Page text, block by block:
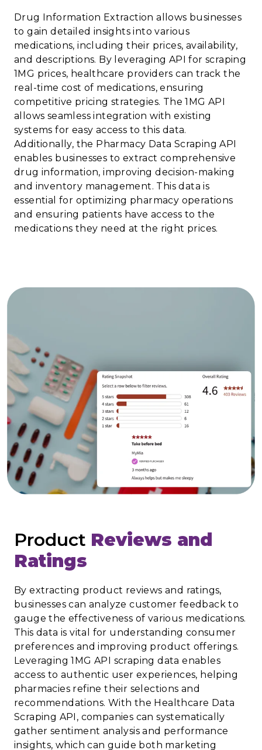
Drug Information Extraction allows businesses
to gain detailed insights into various
medications, including their prices, availability,
and descriptions. By leveraging API for scraping
1MG prices, healthcare providers can track the
real-time cost of medications, ensuring
competitive pricing strategies. The 1MG API
allows seamless integration with existing
systems for easy access to this data.
Additionally, the Pharmacy Data Scraping API
enables businesses to extract comprehensive
drug information, improving decision-making
and inventory management. This data is
essential for optimizing pharmacy operations
and ensuring patients have access to the
medications they need at the right prices.
Product Reviews and
Ratings
By extracting product reviews and ratings,
businesses can analyze customer feedback to
gauge the effectiveness of various medications.
This data is vital for understanding consumer
preferences and improving product offerings.
Leveraging 1MG API scraping data enables
access to authentic user experiences, helping
pharmacies refine their selections and
recommendations. With the Healthcare Data
Scraping API, companies can systematically
gather sentiment analysis and performance
insights, which can guide both marketing